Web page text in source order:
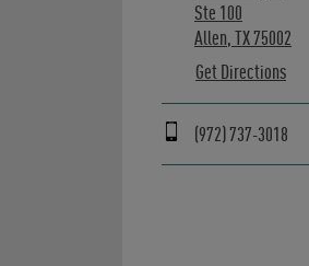
Ste 100
Allen,TX75002
Get Directions
(972) 737-3018